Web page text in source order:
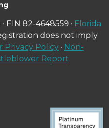
EIN 82-4648559 · Florida
does not imply
Privacy Policy · Non-
Report